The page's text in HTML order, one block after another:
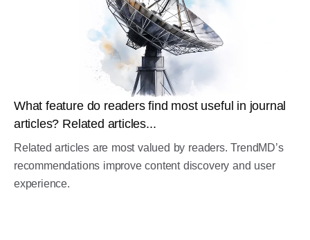
What feature do readers find most useful in journal
articles? Related articles...
Related articles are most valued by readers. TrendMD’s
recommendations improve content discovery and user
experience.